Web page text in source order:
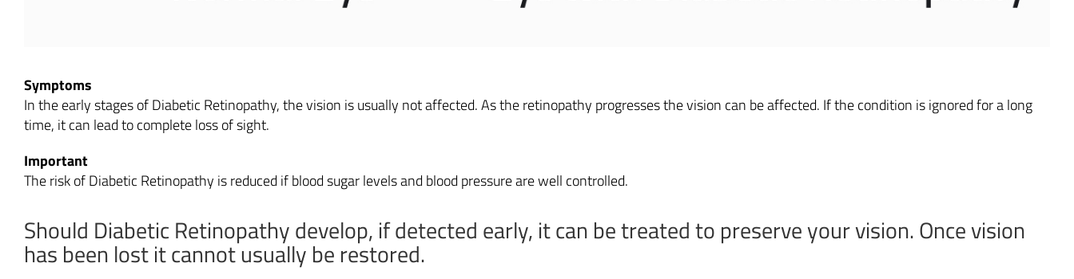
Symptoms
In the early stages of Diabetic Retinopathy, the vision is usually not affected. As the retinopathy progresses the vision can be affected. If the condition is ignored for a long
time, it can lead to complete loss of sight.
Important
The risk of Diabetic Retinopathy is reduced if blood sugar levels and blood pressure are well controlled.
Should Diabetic Retinopathy develop, if detected early, it can be treated to preserve your vision. Once vision
has been lost it cannot usually be restored.